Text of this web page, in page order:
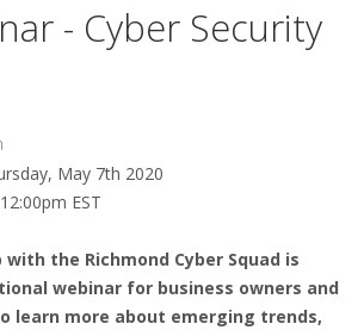
- Cyber Security
May 7th 2020
EST
the Richmond Cyber Squad is
webinar for business owners and
learn more about emerging trends,